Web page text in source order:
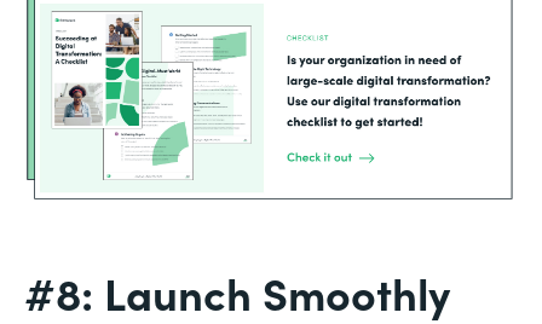
#8: Launch Smoothly